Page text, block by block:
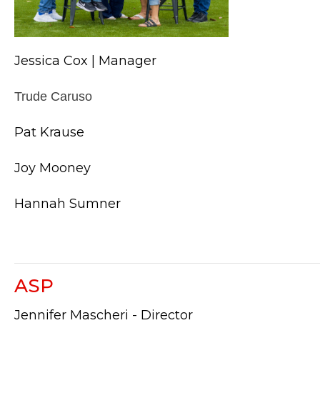
Jessica Cox | Manager
Trude Caruso
Pat Krause
Joy Mooney
Hannah Sumner
ASP
Jennifer Mascheri - Director